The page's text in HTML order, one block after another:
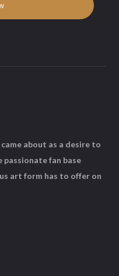
about as a desire to
passionate fan base
art form has to offer on